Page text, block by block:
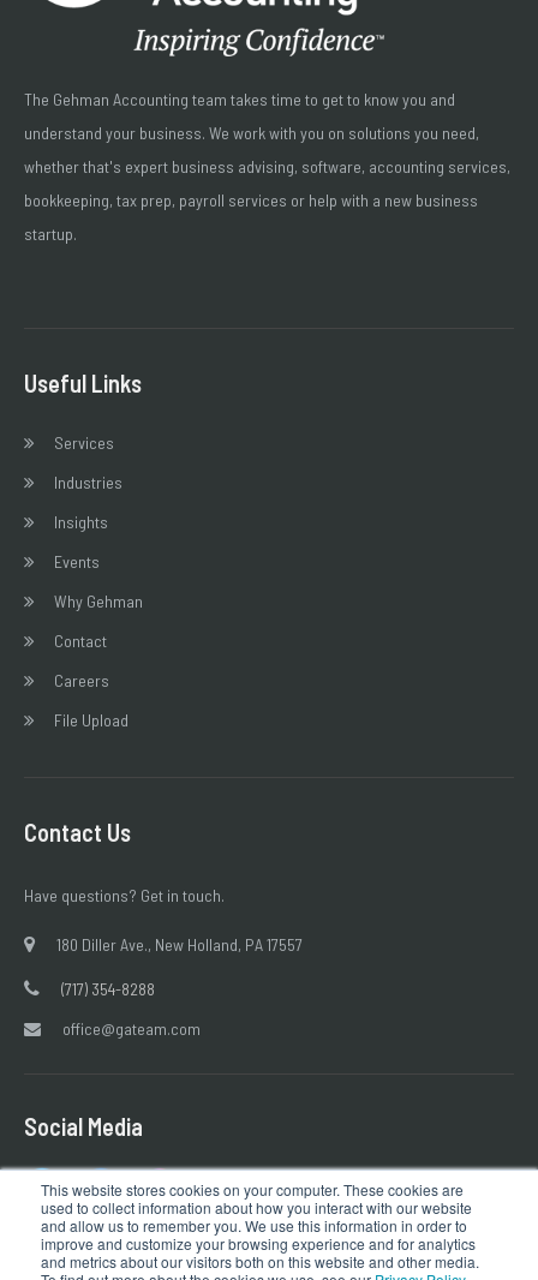
This website stores cookies on your computer. These cookies are
used to collect information about how you interact with our website
and allow us to remember you. We use this information in order to
improve and customize your browsing experience and for analytics
and metrics about our visitors both on this website and other media.
The Gehman Accounting team takes time to get to know you and
understand your business. We work with you on solutions you need,
whether that's expert business advising, software, accounting services,
bookkeeping, tax prep, payroll services or help with a new business
startup.
Useful Links
Services
Industries
Insights
Events
Why Gehman
Contact
Careers
File Upload
Contact Us
Have questions? Get in touch.
180 Diller Ave., New Holland, PA 17557
(717) 354-8288
office@gateam.com
Social Media